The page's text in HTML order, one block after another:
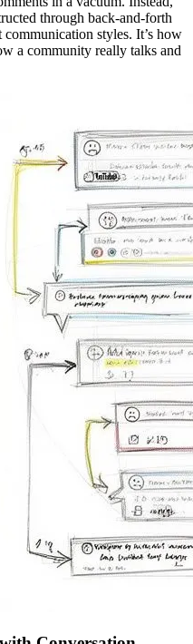
through back-and-forth
styles. It’s how
a community really talks and